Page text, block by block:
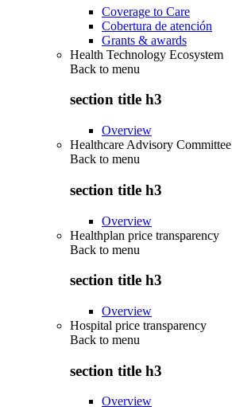
Coverage to Care
Cobertura de atención
Grants & awards
Health Technology Ecosystem
Back to menu
section title h3
Overview
Healthcare Advisory Committee
Back to menu
section title h3
Overview
Healthplan price transparency
Back to menu
section title h3
Overview
Hospital price transparency
Back to menu
section title h3
Overview